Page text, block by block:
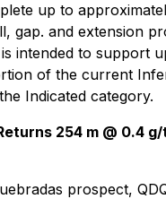
up to
gap. and extension
intended to support
of the current
Indicated category.
254 m @ 0.4
prospect,